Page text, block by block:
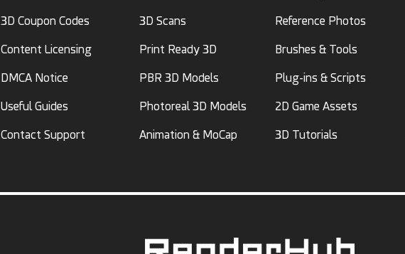
3D Coupon Codes
Content Licensing
DMCA Notice
Useful Guides
Contact Support
3D Scans
Print Ready 3D
PBR 3D Models
Photoreal 3D Models
Animation & MoCap
Reference Photos
Brushes & Tools
Plug-ins & Scripts
2D Game Assets
3D Tutorials